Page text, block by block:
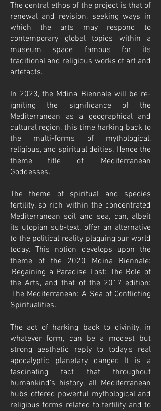
The central ethos of the project is that of
renewal and revision, seeking ways in
which the arts may respond to
contemporary global topics within a
museum space famous for its
traditional and religious works of art and
artefacts.
In 2023, the Mdina Biennale will be re-
igniting the significance of the
Mediterranean as a geographical and
cultural region, this time harking back to
the multi-forms of mythological,
religious, and spiritual deities. Hence the
theme title of 'Mediterranean
Goddesses'.
The theme of spiritual and species
fertility, so rich within the concentrated
Mediterranean soil and sea, can, albeit
its utopian sub-text, offer an alternative
to the political reality plaguing our world
today. This notion develops upon the
theme of the 2020 Mdina Biennale:
'Regaining a Paradise Lost: The Role of
the Arts', and that of the 2017 edition:
'The Mediterranean: A Sea of Conflicting
Spiritualities'.
The act of harking back to divinity, in
whatever form, can be a modest but
strong aesthetic reply to today's real
apocalyptic planetary danger. It is a
fascinating fact that throughout
humankind's history, all Mediterranean
hubs offered powerful mythological and
religious forms related to fertility and to